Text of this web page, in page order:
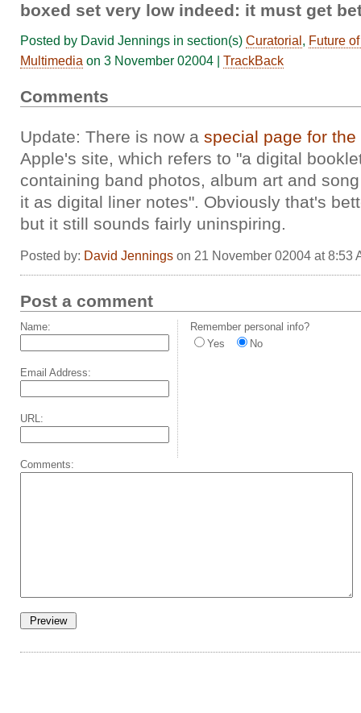
boxed set very low indeed: it must get
Posted by David Jennings in section(s) Curatorial, Future
Multimedia on 3 November 02004 | TrackBack
Comments
Update: There is now a special page for
Apple's site, which refers to "a digital
containing band photos, album art and
it as digital liner notes". Obviously that's
but it still sounds fairly uninspiring.
Posted by: David Jennings on 21 November 02004 at 8:53
Post a comment
Name:
Email Address:
URL:
Remember personal info?
Yes
No
Comments: